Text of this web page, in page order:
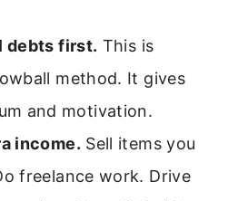
debts first. This is
method. It gives
and motivation.
income. Sell items you
freelance work. Drive